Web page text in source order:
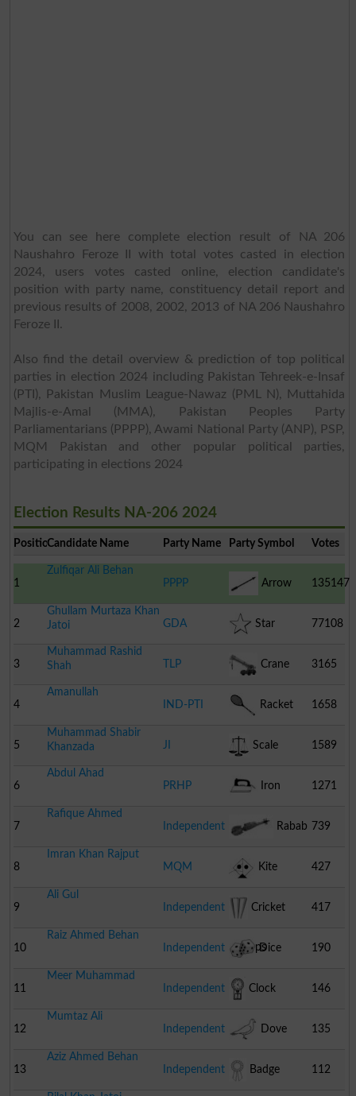
You can see here complete election result of NA 206
Naushahro Feroze II with total votes casted in election
2024, users votes casted online, election candidate's
position with party name, constituency detail report and
previous results of 2008, 2002, 2013 of NA 206 Naushahro
Feroze II.
Also find the detail overview & prediction of top political
parties in election 2024 including Pakistan Tehreek-e-Insaf
(PTI), Pakistan Muslim League-Nawaz (PML N), Muttahida
Majlis-e-Amal (MMA), Pakistan Peoples Party
Parliamentarians (PPPP), Awami National Party (ANP), PSP,
MQM Pakistan and other popular political parties,
participating in elections 2024
Election Results NA-206 2024
PositionCandidate Name Party Name Party Symbol Votes
1
Zulfiqar Ali Behan
PPPP
Arrow 135147
2
Ghullam Murtaza Khan
Jatoi
GDA Star 77108
3
Muhammad Rashid
Shah
TLP Crane 3165
4
Amanullah
IND-PTI
Racket 1658
5
Muhammad Shabir
Khanzada
JI Scale 1589
6
Abdul Ahad
PRHP
Iron 1271
7
Rafique Ahmed
Independent
Rabab 739
8
Imran Khan Rajput
MQM
Pakistan
Kite 427
9
Ali Gul
Independent
Cricket
Stumps
417
10
Raiz Ahmed Behan
Independent
Dice 190
11
Meer Muhammad
Independent
Clock 146
12
Mumtaz Ali
Independent
Dove 135
13
Aziz Ahmed Behan
Independent
Badge 112